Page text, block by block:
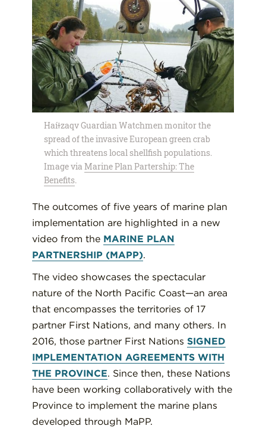
Haíɫzaqv Guardian Watchmen monitor the
spread of the invasive European green crab
which threatens local shellfish populations.
Image via Marine Plan Partership: The
Benefits.
The outcomes of five years of marine plan
implementation are highlighted in a new
video from the MARINE PLAN
PARTNERSHIP (MAPP).
The video showcases the spectacular
nature of the North Pacific Coast—an area
that encompasses the territories of 17
partner First Nations, and many others. In
2016, those partner First Nations SIGNED
IMPLEMENTATION AGREEMENTS WITH
THE PROVINCE. Since then, these Nations
have been working collaboratively with the
Province to implement the marine plans
developed through MaPP.